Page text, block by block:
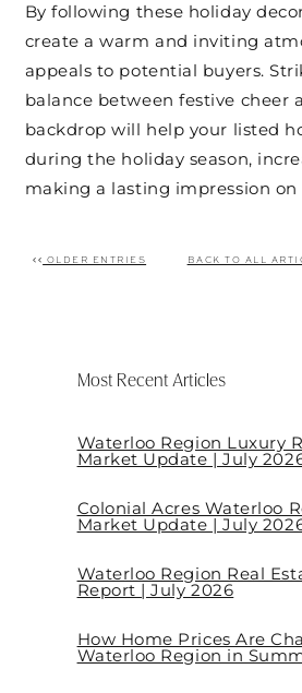
By following these holiday
create a warm and inviting
appeals to potential buyers.
balance between festive cheer
backdrop will help your listed
during the holiday season,
making a lasting impression on
Post navigation
OLDER ENTRIES BACK TO ALL
Most Recent Articles
Waterloo Region Luxury
Market Update | July
Colonial Acres Waterloo
Market Update | July
Waterloo Region Real
Report | July 2026
How Home Prices Are
Waterloo Region in